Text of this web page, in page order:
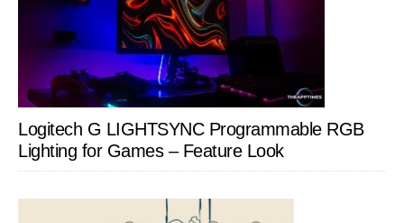
Logitech G LIGHTSYNC Programmable RGB
Lighting for Games – Feature Look